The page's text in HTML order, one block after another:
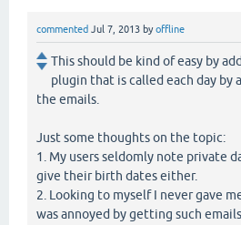
commented Jul 7, 2013 byoffline
This should be kind of easy by
plugin that is called each day by
the emails.
Just some thoughts on the topic:
1. My users seldomly note private
give their birth dates either.
2. Looking to myself I never gave
was annoyed by getting such